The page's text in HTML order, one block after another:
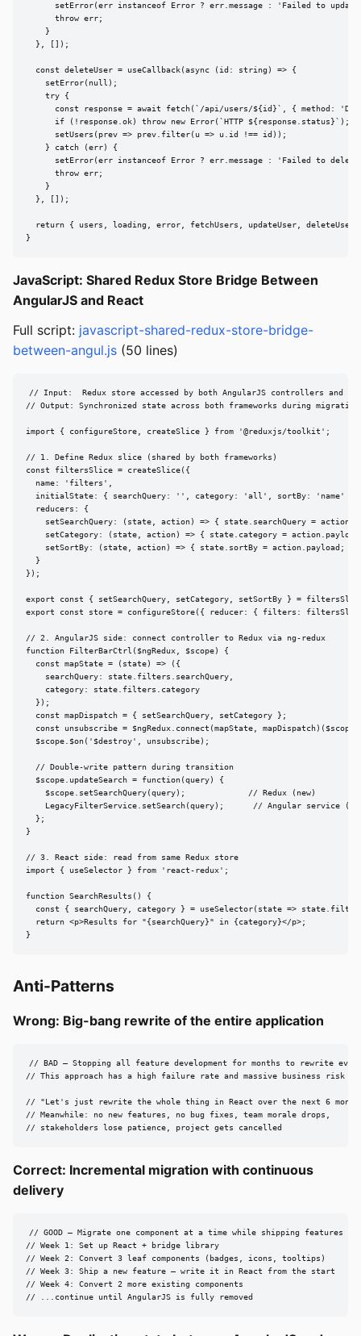
setError(err instanceof Error ? err.message : 'Failed to
      throw err;
    }
  }, []);
  const deleteUser = useCallback(async (id: string) => {
    setError(null);
    try {
const response = await fetch(`/api/users/${id}`, { method:
      if (!response.ok) throw new Error(`HTTP ${response.status}`);
      setUsers(prev => prev.filter(u => u.id !== id));
    } catch (err) {
setError(err instanceof Error ? err.message : 'Failed to
      throw err;
    }
  }, []);
return { users, loading, error, fetchUsers, updateUser, deleteUser
}
JavaScript: Shared Redux Store Bridge Between
AngularJS and React
Full script: javascript-shared-redux-store-bridge-
between-angul.js (50 lines)
// Input:  Redux store accessed by both AngularJS controllers and
// Output: Synchronized state across both frameworks during migration
import { configureStore, createSlice } from '@reduxjs/toolkit';
// 1. Define Redux slice (shared by both frameworks)
const filtersSlice = createSlice({
  name: 'filters',
  initialState: { searchQuery: '', category: 'all', sortBy: 'name' },
  reducers: {
setSearchQuery: (state, action) => { state.searchQuery =
setCategory: (state, action) => { state.category =
    setSortBy: (state, action) => { state.sortBy = action.payload; }
  }
});
export const { setSearchQuery, setCategory, setSortBy } =
export const store = configureStore({ reducer: { filters:
// 2. AngularJS side: connect controller to Redux via ng-redux
function FilterBarCtrl($ngRedux, $scope) {
  const mapState = (state) => ({
    searchQuery: state.filters.searchQuery,
    category: state.filters.category
  });
  const mapDispatch = { setSearchQuery, setCategory };
const unsubscribe = $ngRedux.connect(mapState,
  $scope.$on('$destroy', unsubscribe);
  // Double-write pattern during transition
  $scope.updateSearch = function(query) {
    $scope.setSearchQuery(query);             // Redux (new)
LegacyFilterService.setSearch(query);      // Angular service
  };
}
// 3. React side: read from same Redux store
import { useSelector } from 'react-redux';
function SearchResults() {
const { searchQuery, category } = useSelector(state =>
  return <p>Results for "{searchQuery}" in {category}</p>;
}
Anti-Patterns
Wrong: Big-bang rewrite of the entire application
// BAD — Stopping all feature development for months to rewrite
// This approach has a high failure rate and massive business risk
// "Let's just rewrite the whole thing in React over the next 6
// Meanwhile: no new features, no bug fixes, team morale drops,
// stakeholders lose patience, project gets cancelled
Correct: Incremental migration with continuous
delivery
// GOOD — Migrate one component at a time while shipping features
// Week 1: Set up React + bridge library
// Week 2: Convert 3 leaf components (badges, icons, tooltips)
// Week 3: Ship a new feature — write it in React from the start
// Week 4: Convert 2 more existing components
// ...continue until AngularJS is fully removed